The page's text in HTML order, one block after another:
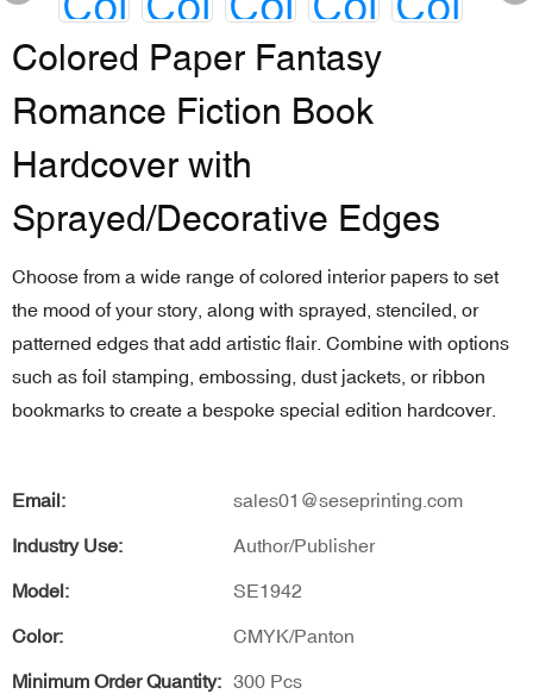
Colored Paper Fantasy
Romance Fiction Book
Hardcover with
Sprayed/Decorative Edges
Choose from a wide range of colored interior papers to set
the mood of your story, along with sprayed, stenciled, or
patterned edges that add artistic flair. Combine with options
such as foil stamping, embossing, dust jackets, or ribbon
bookmarks to create a bespoke special edition hardcover.
Email: sales01@seseprinting.com
Industry Use: Author/Publisher
Model: SE1942
Color: CMYK/Panton
Minimum Order Quantity: 300 Pcs